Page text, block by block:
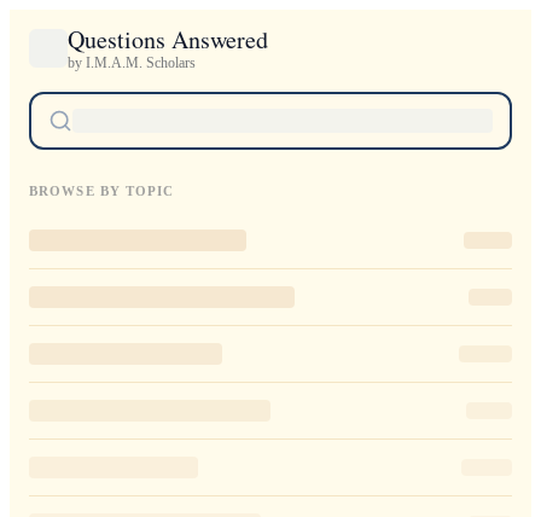
Questions Answered
by I.M.A.M. Scholars
BROWSE BY TOPIC